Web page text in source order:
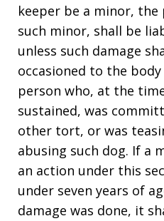
keeper be a minor,
such minor, shall be
unless such damage
occasioned to the
person who, at the
sustained, was
other tort, or was
abusing such dog. If a
an action under this
under seven years of
damage was done, it